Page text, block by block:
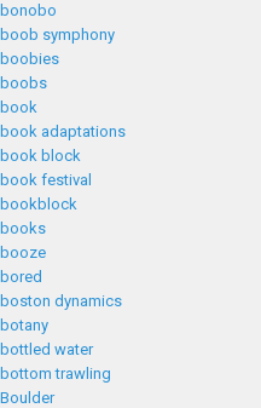
bonobo
boob symphony
boobies
boobs
book
book adaptations
book block
book festival
bookblock
books
booze
bored
boston dynamics
botany
bottled water
bottom trawling
Boulder